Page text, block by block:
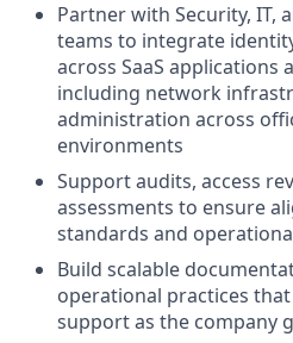
Partner with Security, IT,
teams to integrate
across SaaS
including network
administration across
environments
Support audits, access
assessments to ensure
standards and
Build scalable
operational practices
support as the company